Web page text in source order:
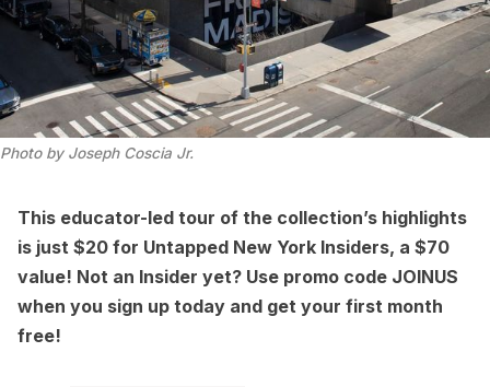
Photo by Joseph Coscia Jr.
This educator-led tour of the collection’s highlights
is just $20 for Untapped New York Insiders, a $70
value! Not an Insider yet? Use promo code JOINUS
when you sign up today and get your first month
free!